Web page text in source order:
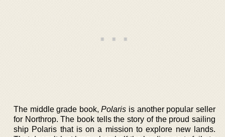
The middle grade book,Polaris is another popular seller
for Northrop. The book tells the story of the proud sailing
ship Polaris that is on a mission to explore new lands.